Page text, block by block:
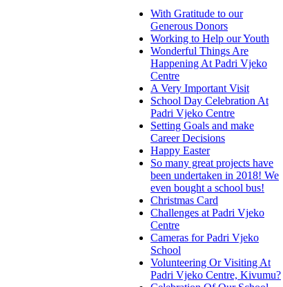
With Gratitude to our
Generous Donors
Working to Help our Youth
Wonderful Things Are
Happening At Padri Vjeko
Centre
A Very Important Visit
School Day Celebration At
Padri Vjeko Centre
Setting Goals and make
Career Decisions
Happy Easter
So many great projects have
been undertaken in 2018! We
even bought a school bus!
Christmas Card
Challenges at Padri Vjeko
Centre
Cameras for Padri Vjeko
School
Volunteering Or Visiting At
Padri Vjeko Centre, Kivumu?